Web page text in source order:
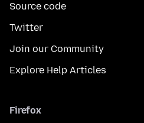
Source code
Twitter
Join our Community
Explore Help Articles
Firefox